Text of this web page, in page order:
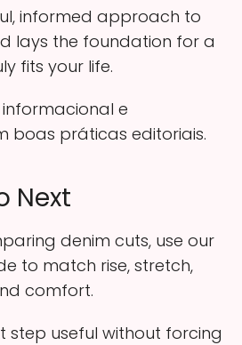
informed approach to
lays the foundation for a
fits your life.
e
boas práticas editoriais.
Next
denim cuts, use our
to match rise, stretch,
comfort.
step useful without forcing